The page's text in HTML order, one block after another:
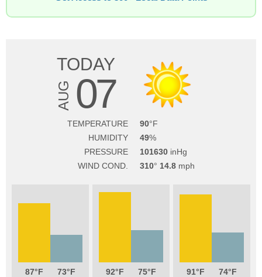
TODAY
AUG 07
TEMPERATURE
90
HUMIDITY
49
PRESSURE
101630
WIND COND.
310 14.8
87 73 92 75 91 74